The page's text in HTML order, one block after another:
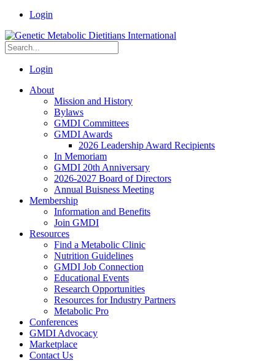
Login
Login
About
Mission and History
Bylaws
GMDI Committees
GMDI Awards
2026 Leadership Award Recipients
In Memoriam
GMDI 20th Anniversary
2026-2027 Board of Directors
Annual Buisness Meeting
Membership
Information and Benefits
Join GMDI
Resources
Find a Metabolic Clinic
Nutrition Guidelines
GMDI Job Connection
Educational Events
Research Opportunities
Resources for Industry Partners
Metabolic Pro
Conferences
GMDI Advocacy
Marketplace
Contact Us